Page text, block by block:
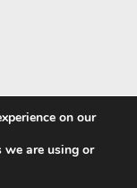
on our
we are using or